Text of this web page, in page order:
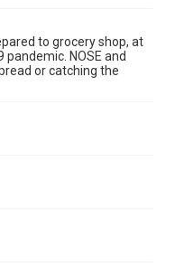
to grocery shop, at
pandemic. NOSE and
or catching the